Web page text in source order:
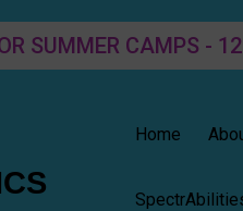
SUMMER CAMPS
Home